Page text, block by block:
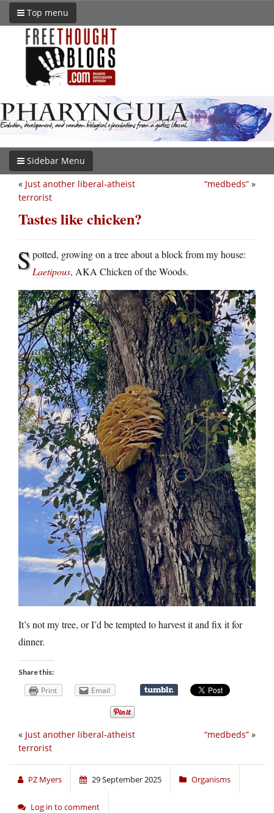
Top menu
Sidebar Menu
“medbeds” »
« Just another liberal-atheist
terrorist
Tastes like chicken?
Spotted, growing on a tree about a block from my house:
Laetipous, AKA Chicken of the Woods.
It’s not my tree, or I’d be tempted to harvest it and fix it for
dinner.
Share this:
Print Email
“medbeds” »
« Just another liberal-atheist
terrorist
PZ Myers 29 September 2025 Organisms
Log in to comment